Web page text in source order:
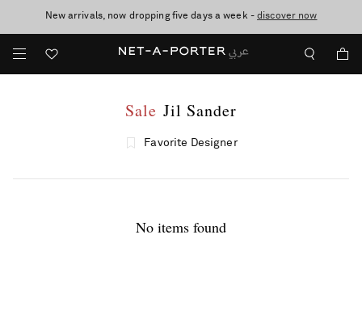
New arrivals, now dropping five days a week -discover now
10% off when you subscribe to our emails. T&Cs apply
shop now
Sale Jil Sander
Favorite Designer
No items found